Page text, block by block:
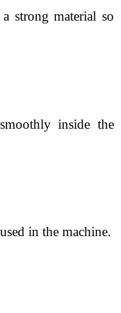
strong material so
inside the
in the machine.